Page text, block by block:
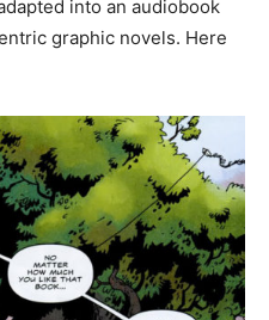
into an audiobook
graphic novels. Here